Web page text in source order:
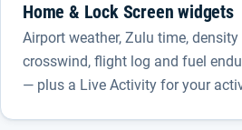
Home & Lock Screen widgets
Airport weather, Zulu time,
crosswind, flight log and fuel
— plus a Live Activity for your